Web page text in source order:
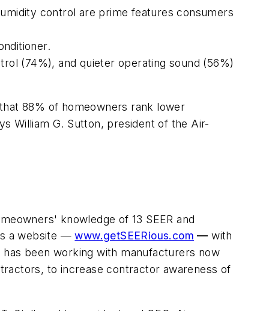
control are prime features consumers
(74%), and quieter operating sound (56%)
88% of homeowners rank lower
William G. Sutton, president of the Air-
knowledge of 13 SEER and
a website —www.getSEERious.com — with
been working with manufacturers now
to increase contractor awareness of